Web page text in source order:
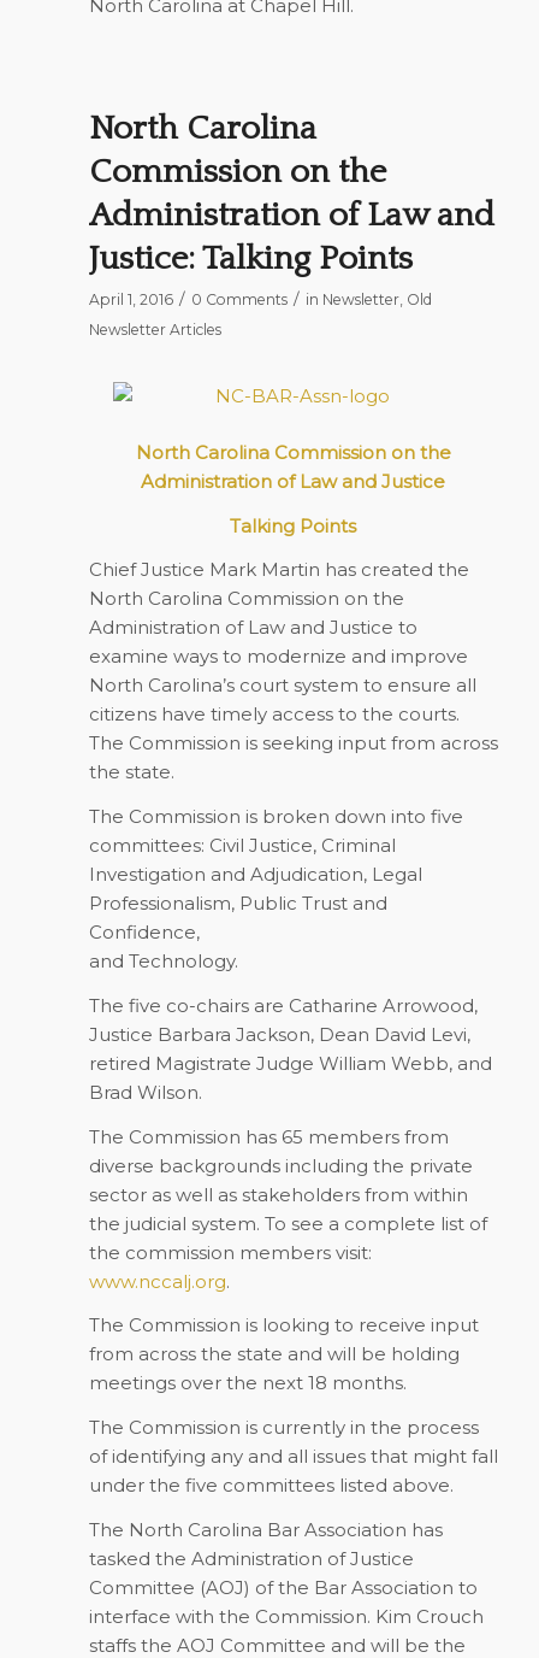
North Carolina at Chapel Hill.
North Carolina
Commission on the
Administration of Law and
Justice: Talking Points
April 1, 2016 / 0 Comments / in Newsletter, Old
Newsletter Articles
North Carolina Commission on the
Administration of Law and Justice
Talking Points
Chief Justice Mark Martin has created the
North Carolina Commission on the
Administration of Law and Justice to
examine ways to modernize and improve
North Carolina’s court system to ensure all
citizens have timely access to the courts.
The Commission is seeking input from across
the state.
The Commission is broken down into five
committees: Civil Justice, Criminal
Investigation and Adjudication, Legal
Professionalism, Public Trust and
Confidence,
and Technology.
The five co-chairs are Catharine Arrowood,
Justice Barbara Jackson, Dean David Levi,
retired Magistrate Judge William Webb, and
Brad Wilson.
The Commission has 65 members from
diverse backgrounds including the private
sector as well as stakeholders from within
the judicial system. To see a complete list of
the commission members visit:
www.nccalj.org.
The Commission is looking to receive input
from across the state and will be holding
meetings over the next 18 months.
The Commission is currently in the process
of identifying any and all issues that might fall
under the five committees listed above.
The North Carolina Bar Association has
tasked the Administration of Justice
Committee (AOJ) of the Bar Association to
interface with the Commission. Kim Crouch
staffs the AOJ Committee and will be the